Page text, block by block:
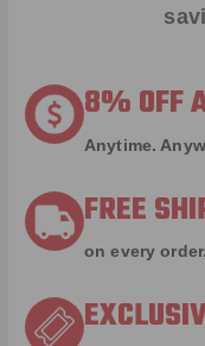
8% OFF
Anytime.
FREE
on every